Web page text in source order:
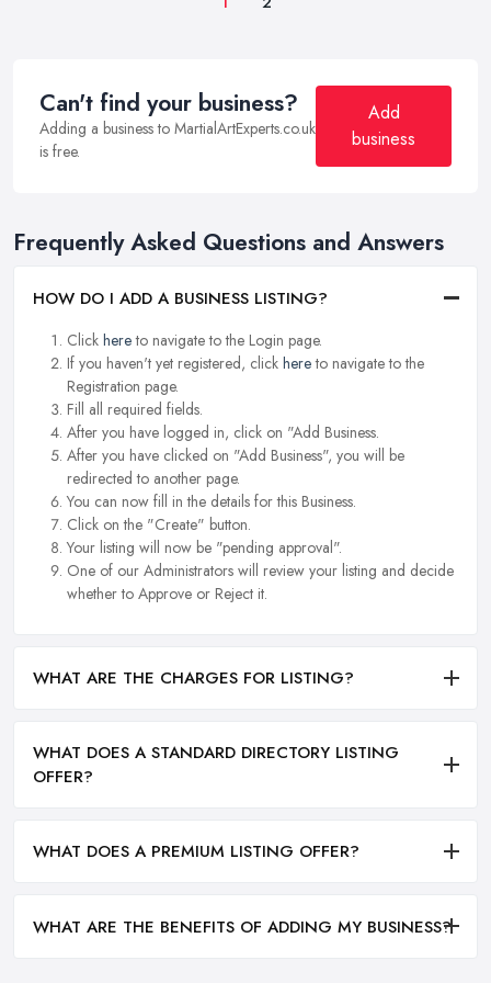
Can't find your business?
Adding a business to MartialArtExperts.co.uk
is free.
Add
business
Frequently Asked Questions and Answers
HOW DO I ADD A BUSINESS LISTING?
Click hereto navigate to the Login page.
If you haven't yet registered, click hereto navigate to the
Registration page.
Fill all required fields.
After you have logged in, click on "Add Business.
After you have clicked on "Add Business", you will be
redirected to another page.
You can now fill in the details for this Business.
Click on the "Create" button.
Your listing will now be "pending approval".
One of our Administrators will review your listing and decide
whether to Approve or Reject it.
WHAT ARE THE CHARGES FOR LISTING?
WHAT DOES A STANDARD DIRECTORY LISTING
OFFER?
WHAT DOES A PREMIUM LISTING OFFER?
WHAT ARE THE BENEFITS OF ADDING MY BUSINESS?